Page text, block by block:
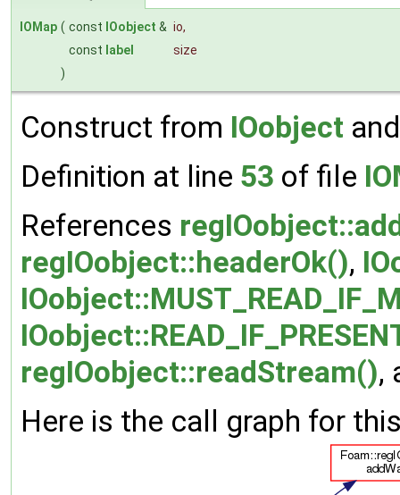
IOMap ( const IOobject & io,
const label
size
)
Construct from IOobject
Definition at line 53 of file
References
regIOobject::headerOk(),
regIOobject::readStream(),
Here is the call graph for